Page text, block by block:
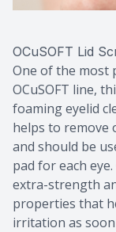
OCuSOFT Lid
One of the most
OCuSOFT line,
foaming eyelid
helps to remove
and should be
pad for each
extra-strength
properties that
irritation as